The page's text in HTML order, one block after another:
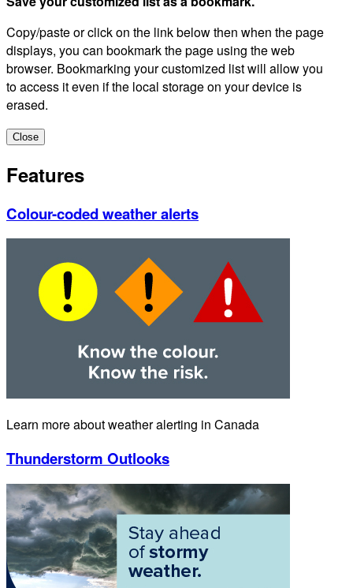
Copy/paste or click on the link below then when the page
displays, you can bookmark the page using the web
browser. Bookmarking your customized list will allow you
to access it even if the local storage on your device is
erased.
Close
Features
Colour-coded weather alerts
Learn more about weather alerting in Canada
Thunderstorm Outlooks